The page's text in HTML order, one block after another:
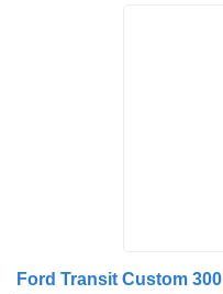
Ford Transit Custom 300